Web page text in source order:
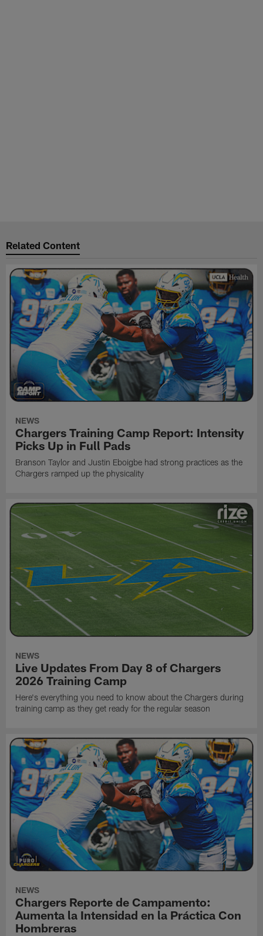
Related Content
NEWS
Chargers Training Camp Report: Intensity
Picks Up in Full Pads
Branson Taylor and Justin Eboigbe had strong practices as the
Chargers ramped up the physicality
NEWS
Live Updates From Day 8 of Chargers
2026 Training Camp
Here's everything you need to know about the Chargers during
training camp as they get ready for the regular season
NEWS
Chargers Reporte de Campamento:
Aumenta la Intensidad en la Práctica Con
Hombreras